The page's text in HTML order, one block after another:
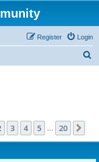
Login
Register
20
3 4 5 20